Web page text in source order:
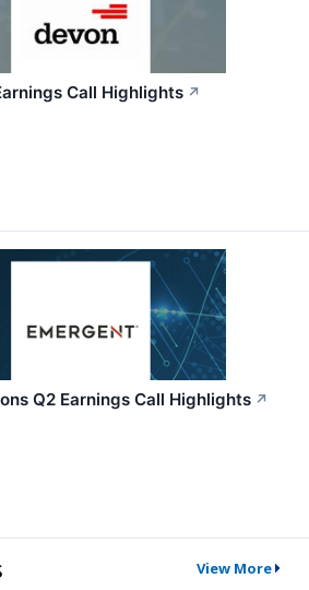
Call Highlights ↗
Q2 Earnings Call Highlights ↗
View More